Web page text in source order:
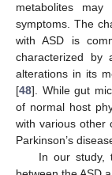
metabolites
symptoms. The
with ASD is
characterized by
alterations in its
[48]. While gut
of normal host
with various other
Parkinson’s
In our study,